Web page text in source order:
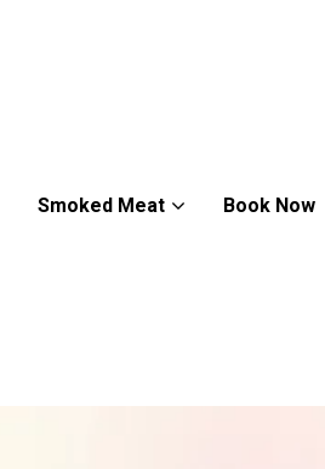
Smoked Meat Book Now